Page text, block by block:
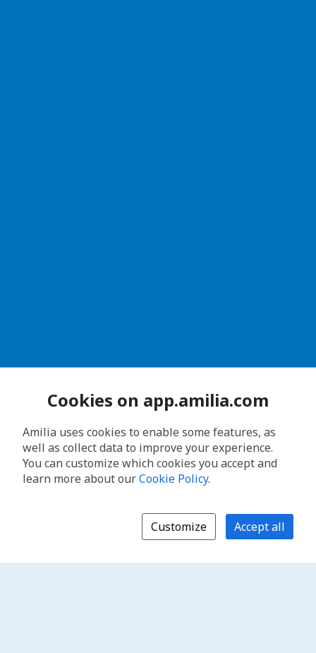
Cookies on app.amilia.com
Amilia uses cookies to enable some features, as
well as collect data to improve your experience.
You can customize which cookies you accept and
learn more about ourCookie Policy.
Customize Accept all